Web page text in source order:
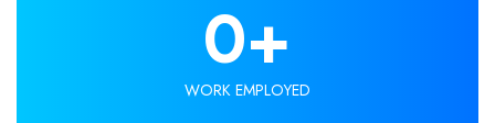
WORK EMPLOYED
0+